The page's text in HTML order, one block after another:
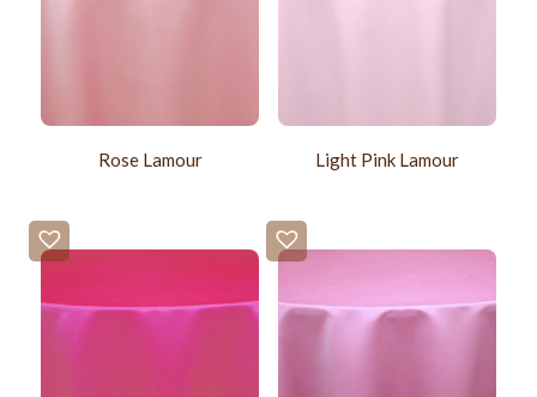
Rose Lamour Light Pink Lamour